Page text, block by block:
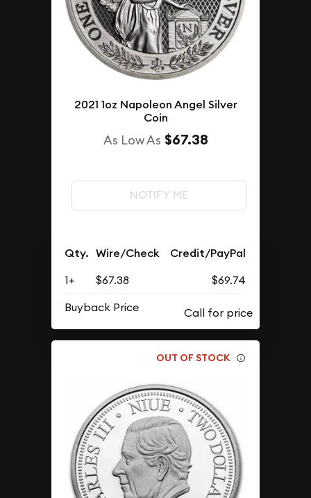
2021 1oz Napoleon Angel Silver
Coin
As Low As $67.38
NOTIFY ME
Qty. Wire/Check Credit/PayPal
1+ $67.38
$69.74
Buyback Price
OUT OF STOCK